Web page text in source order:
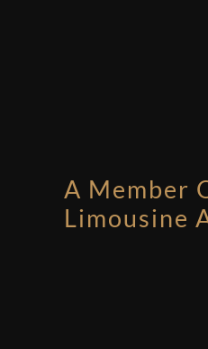
A Member
Limousine